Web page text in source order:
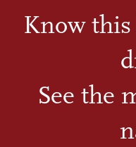
Know
See the